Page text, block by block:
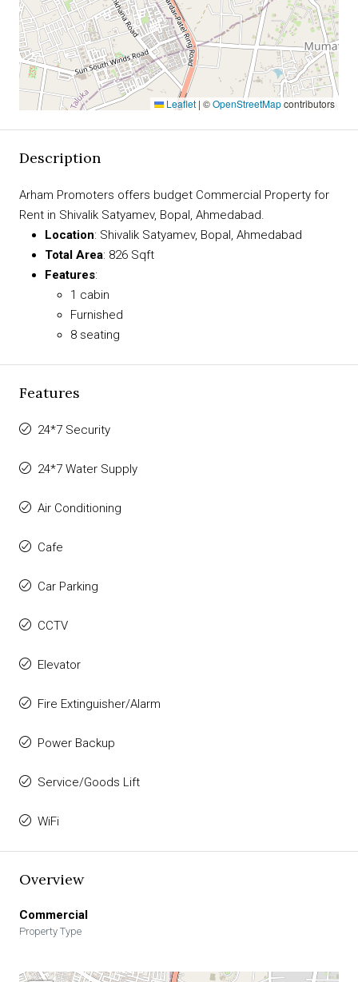
Leaflet | ©OpenStreetMapcontributors
Description
Arham Promoters offers budget Commercial Property for
Rent in Shivalik Satyamev, Bopal, Ahmedabad.
Location: Shivalik Satyamev, Bopal, Ahmedabad
Total Area: 826 Sqft
Features:
1 cabin
Furnished
8 seating
Features
24*7 Security
24*7 Water Supply
Air Conditioning
Cafe
Car Parking
CCTV
Elevator
Fire Extinguisher/Alarm
Power Backup
Service/Goods Lift
WiFi
Overview
Commercial
Property Type